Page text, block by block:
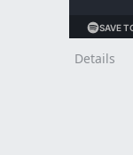
Details